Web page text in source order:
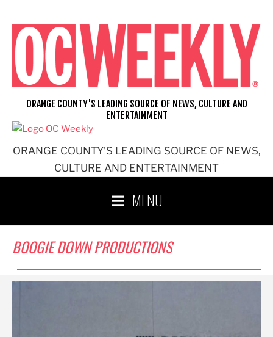
content
ORANGE COUNTY'S LEADING SOURCE OF NEWS,
CULTURE AND ENTERTAINMENT
ORANGE COUNTY'S LEADING SOURCE OF NEWS, CULTURE AND
ENTERTAINMENT
MENU
BOOGIE DOWN PRODUCTIONS